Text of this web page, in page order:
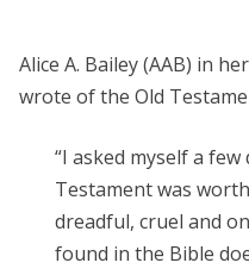
Alice A. Bailey (AAB) in her
wrote of the Old
“I asked myself a
Testamentwas
dreadful, cruel and
found in the Bible